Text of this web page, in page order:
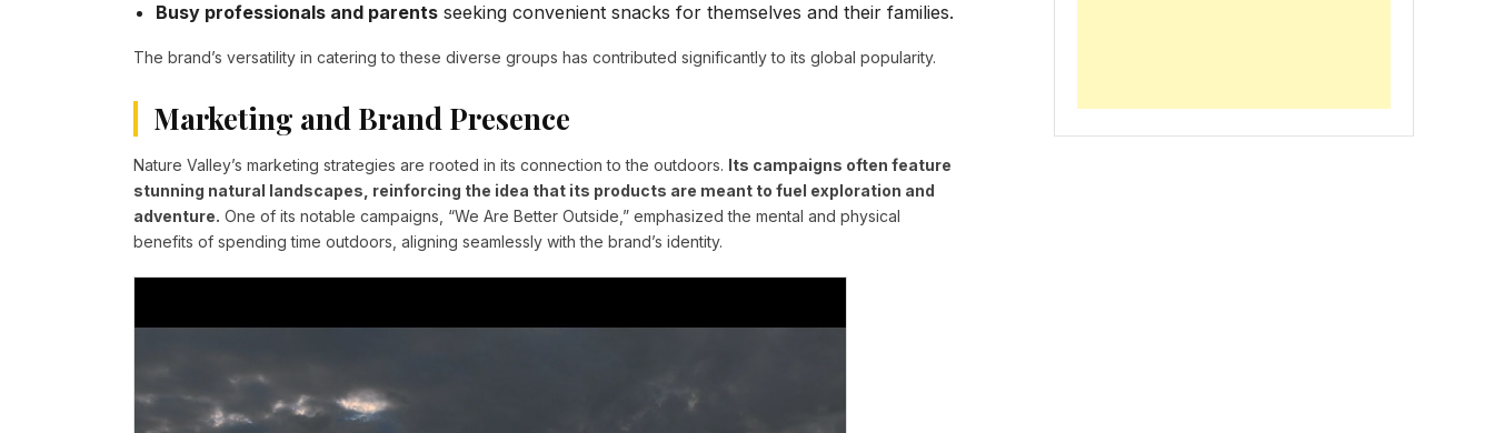
Busy professionals and parents seeking convenient snacks for themselves and their families.
The brand’s versatility in catering to these diverse groups has contributed significantly to its global popularity.
Marketing and Brand Presence
Nature Valley’s marketing strategies are rooted in its connection to the outdoors. Its campaigns often feature
stunning natural landscapes, reinforcing the idea that its products are meant to fuel exploration and
adventure. One of its notable campaigns, “We Are Better Outside,” emphasized the mental and physical
benefits of spending time outdoors, aligning seamlessly with the brand’s identity.